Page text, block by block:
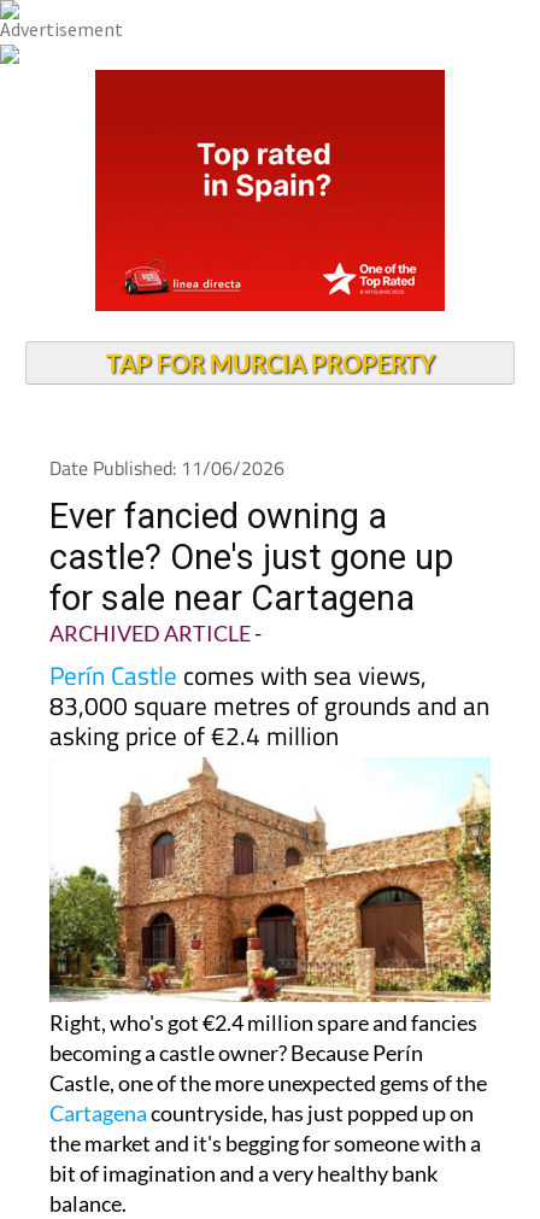
TAP FOR MURCIA PROPERTY
Date Published: 11/06/2026
Ever fancied owning a
castle? One's just gone up
for sale near Cartagena
ARCHIVED ARTICLE-
Perín Castle comes with sea views,
83,000 square metres of grounds and an
asking price of €2.4 million
Right, who's got €2.4 million spare and fancies
becoming a castle owner? Because Perín
Castle, one of the more unexpected gems of the
Cartagenacountryside, has just popped up on
the market and it's begging for someone with a
bit of imagination and a very healthy bank
balance.